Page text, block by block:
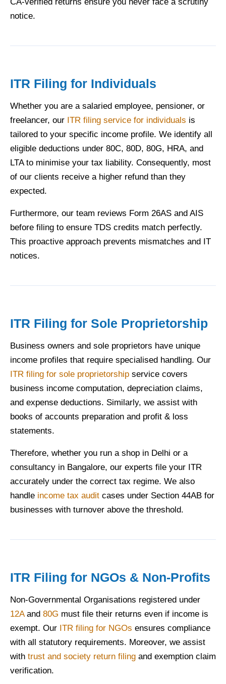
notice.
ITR Filing for Individuals
Whether you are a salaried employee, pensioner, or
freelancer, our ITR filing service for individuals is
tailored to your specific income profile. We identify all
eligible deductions under 80C, 80D, 80G, HRA, and
LTA to minimise your tax liability. Consequently, most
of our clients receive a higher refund than they
expected.
Furthermore, our team reviews Form 26AS and AIS
before filing to ensure TDS credits match perfectly.
This proactive approach prevents mismatches and IT
notices.
ITR Filing for Sole Proprietorship
Business owners and sole proprietors have unique
income profiles that require specialised handling. Our
ITR filing for sole proprietorship service covers
business income computation, depreciation claims,
and expense deductions. Similarly, we assist with
books of accounts preparation and profit & loss
statements.
Therefore, whether you run a shop in Delhi or a
consultancy in Bangalore, our experts file your ITR
accurately under the correct tax regime. We also
handle income tax audit cases under Section 44AB for
businesses with turnover above the threshold.
ITR Filing for NGOs & Non-Profits
Non-Governmental Organisations registered under
12Aand 80G must file their returns even if income is
exempt. Our ITR filing for NGOs ensures compliance
with all statutory requirements. Moreover, we assist
with trust and society return filing and exemption claim
verification.